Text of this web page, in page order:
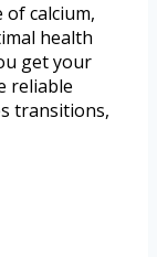
of calcium,
health
get your
reliable
transitions,